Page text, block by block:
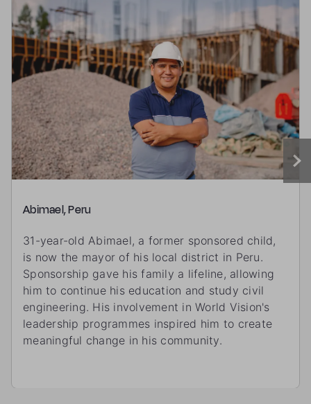
Abimael, Peru
31-year-old Abimael, a former sponsored child,
is now the mayor of his local district in Peru.
Sponsorship gave his family a lifeline, allowing
him to continue his education and study civil
engineering. His involvement in World Vision's
leadership programmes inspired him to create
meaningful change in his community.